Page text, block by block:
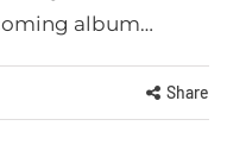
album…
Share